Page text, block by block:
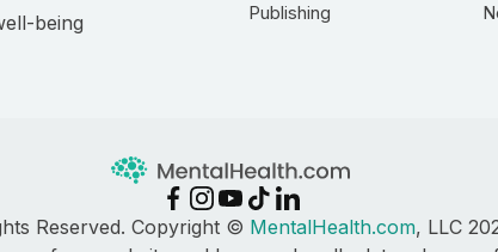
being
Publishing
Reserved. Copyright © MentalHealth.com, LLC